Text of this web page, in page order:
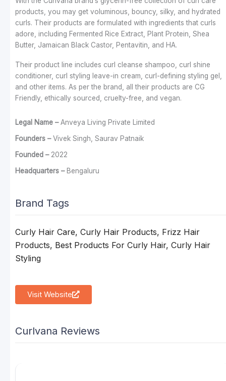
products, you may get voluminous, bouncy, silky, and hydrated
curls. Their products are formulated with ingredients that curls
adore, including Fermented Rice Extract, Plant Protein, Shea
Butter, Jamaican Black Castor, Pentavitin, and HA.
Their product line includes curl cleanse shampoo, curl shine
conditioner, curl styling leave-in cream, curl-defining styling gel,
and other items. As per the brand, all their products are CG
Friendly, ethically sourced, cruelty-free, and vegan.
Legal Name –Anveya Living Private Limited
Founders –Vivek Singh, Saurav Patnaik
Founded –2022
Headquarters –Bengaluru
Brand Tags
Curly Hair Care, Curly Hair Products, Frizz Hair
Products, Best Products For Curly Hair, Curly Hair
Styling
Visit Website
Curlvana Reviews